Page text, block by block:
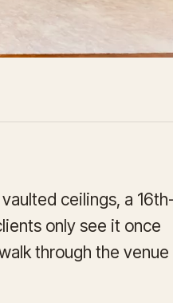
ceilings, a
only see it once
through the venue